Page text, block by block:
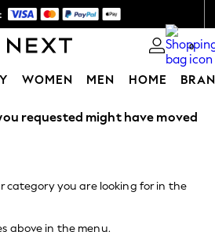
in 6 business days* 0
WOMEN MEN HOME
requested might have moved
category you are looking for in the
above in the menu.